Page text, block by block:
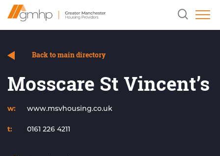
SkipHome
Link
Clicking
this
button
header
search
field.
Back to main directory
Mosscare St Vincent’s
w: www.msvhousing.co.uk
t: 0161 226 4211